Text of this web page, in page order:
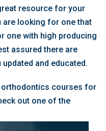
resource for your
are looking for one that
one with high producing
assured there are
and educated.
orthodontics courses for
out one of the